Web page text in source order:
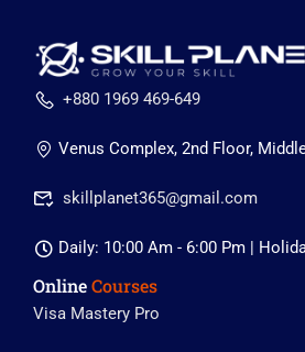
+880 1969 469-649
Venus Complex, 2nd Floor,
skillplanet365@gmail.com
Daily: 10:00 Am - 6:00 Pm |
OnlineCourses
Visa Mastery Pro